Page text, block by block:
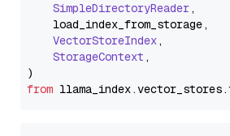
SimpleDirectoryReader,
    load_index_from_storage,
VectorStoreIndex,
StorageContext ,
from llama_index.vector_stores.